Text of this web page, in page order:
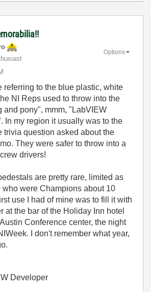
Options
referring to the blue plastic, white
NI Reps used to throw into the
and pony", mmm, "LabVIEW
In my region it usually was to the
trivia question asked about the
They were safer to throw into a
drivers!
are pretty rare, limited as
who were Champions about 10
use I had of mine was to fill it with
at the bar of the Holiday Inn hotel
Conference center, the night
I don't remember what year,
Developer